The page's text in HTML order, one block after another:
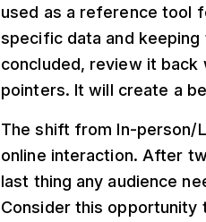
used as a reference tool
specific data and
concluded, review it
pointers. It will create a
The shift from In-person/
online interaction. After
last thing any audience
Consider this